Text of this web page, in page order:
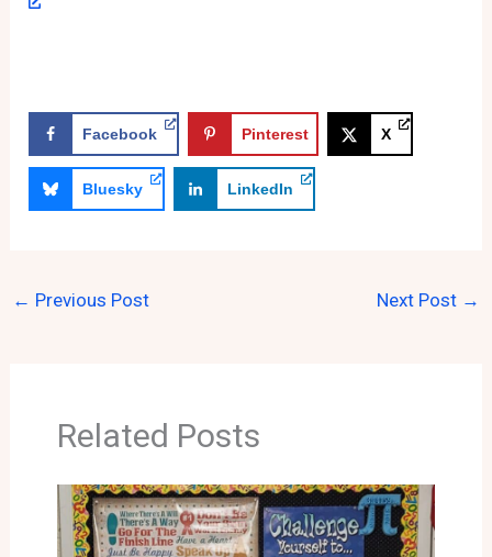
Facebook Pinterest X
Bluesky LinkedIn
← Previous Post Next Post →
Related Posts